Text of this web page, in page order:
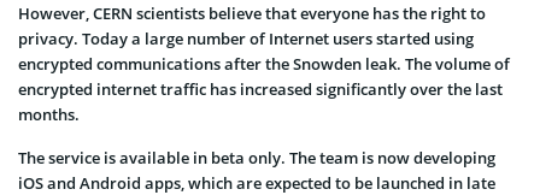
However, CERN scientists believe that everyone has the right to
privacy. Today a large number of Internet users started using
encrypted communications after the Snowden leak. The volume of
encrypted internet traffic has increased significantly over the last
months.
The service is available in beta only. The team is now developing
iOS and Android apps, which are expected to be launched in late